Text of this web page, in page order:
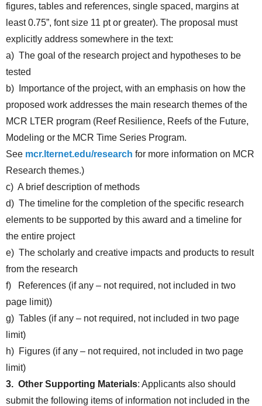
figures, tables and references, single spaced, margins at
least 0.75”, font size 11 pt or greater). The proposal must
explicitly address somewhere in the text:
a) The goal of the research project and hypotheses to be
tested
b) Importance of the project, with an emphasis on how the
proposed work addresses the main research themes of the
MCR LTER program (Reef Resilience, Reefs of the Future,
Modeling or the MCR Time Series Program.
See mcr.lternet.edu/research for more information on MCR
Research themes.)
c) A brief description of methods
d) The timeline for the completion of the specific research
elements to be supported by this award and a timeline for
the entire project
e) The scholarly and creative impacts and products to result
from the research
f) References (if any – not required, not included in two
page limit))
g) Tables (if any – not required, not included in two page
limit)
h) Figures (if any – not required, not included in two page
limit)
3. Other Supporting Materials: Applicants also should
submit the following items of information not included in the